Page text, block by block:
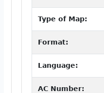
Type of Map:
Format:
Language:
AC Number: